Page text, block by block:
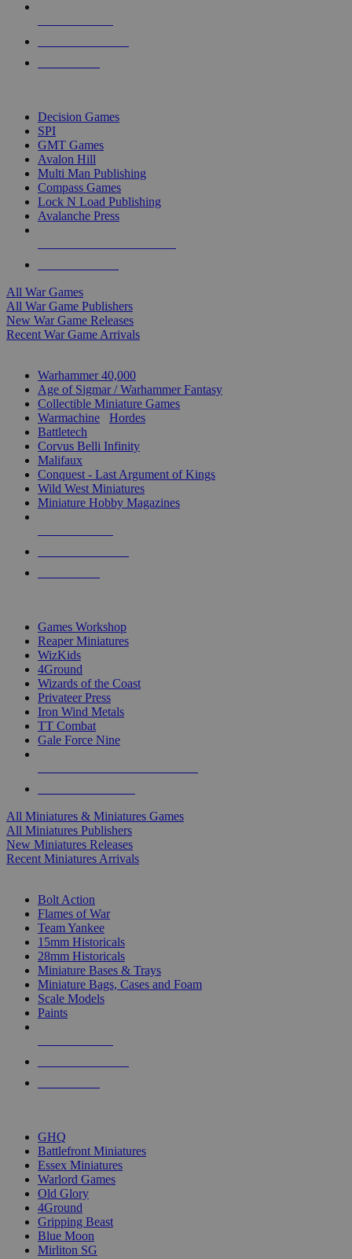
Decision Games
SPI
GMT Games
Avalon Hill
Multi Man Publishing
Compass Games
Lock N Load Publishing
Avalanche Press
All War Games
All War Game Publishers
New War Game Releases
Recent War Game Arrivals
Warhammer 40,000
Age of Sigmar / Warhammer Fantasy
Collectible Miniature Games
Warmachine
Hordes
Battletech
Corvus Belli Infinity
Malifaux
Conquest - Last Argument of Kings
Wild West Miniatures
Miniature Hobby Magazines
Games Workshop
Reaper Miniatures
WizKids
4Ground
Wizards of the Coast
Privateer Press
Iron Wind Metals
TT Combat
Gale Force Nine
All Miniatures & Miniatures Games
All Miniatures Publishers
New Miniatures Releases
Recent Miniatures Arrivals
Bolt Action
Flames of War
Team Yankee
15mm Historicals
28mm Historicals
Miniature Bases & Trays
Miniature Bags, Cases and Foam
Scale Models
Paints
GHQ
Battlefront Miniatures
Essex Miniatures
Warlord Games
Old Glory
4Ground
Gripping Beast
Blue Moon
Mirliton SG